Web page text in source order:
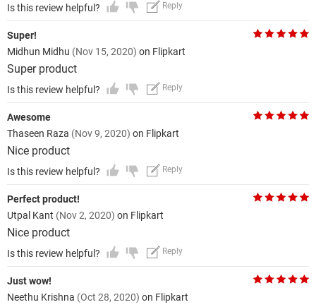
Is this review helpful? Reply
Super!
Midhun Midhu (Nov 15, 2020) on Flipkart
Super product
Is this review helpful? Reply
Awesome
Thaseen Raza (Nov 9, 2020) on Flipkart
Nice product
Is this review helpful? Reply
Perfect product!
Utpal Kant (Nov 2, 2020) on Flipkart
Nice product
Is this review helpful? Reply
Just wow!
Neethu Krishna (Oct 28, 2020) on Flipkart